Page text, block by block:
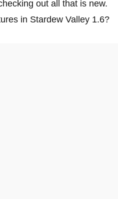
out all that is new.
in Stardew Valley 1.6?